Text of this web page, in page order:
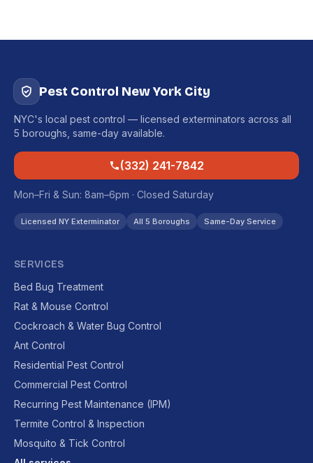
Pest Control New York City
NYC's local pest control — licensed exterminators across all
5 boroughs, same-day available.
(332) 241-7842
Mon–Fri & Sun: 8am–6pm · Closed Saturday
Licensed NY Exterminator All 5 Boroughs Same-Day Service
SERVICES
Bed Bug Treatment
Rat & Mouse Control
Cockroach & Water Bug Control
Ant Control
Residential Pest Control
Commercial Pest Control
Recurring Pest Maintenance (IPM)
Termite Control & Inspection
Mosquito & Tick Control